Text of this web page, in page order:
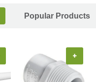
Popular Products
+